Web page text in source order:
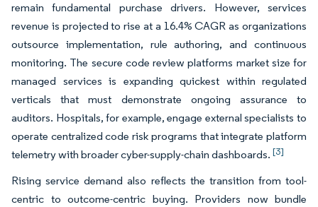
remain fundamental purchase drivers. However, services
revenue is projected to rise at a 16.4% CAGR as organizations
outsource implementation, rule authoring, and continuous
monitoring. The secure code review platforms market size for
managed services is expanding quickest within regulated
verticals that must demonstrate ongoing assurance to
auditors. Hospitals, for example, engage external specialists to
operate centralized code risk programs that integrate platform
telemetry with broader cyber-supply-chain dashboards. [3]
Rising service demand also reflects the transition from tool-
centric to outcome-centric buying. Providers now bundle